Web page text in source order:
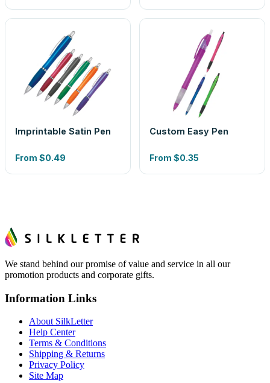
Imprintable Satin Pen
From $0.49
Custom Easy Pen
From $0.35
We stand behind our promise of value and service in all our
promotion products and corporate gifts.
Information Links
About SilkLetter
Help Center
Terms & Conditions
Shipping & Returns
Privacy Policy
Site Map